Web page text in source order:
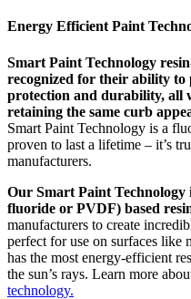
Energy Efficient Paint
Smart Paint Technology
recognized for their ability
protection and durability, all
retaining the same curb
Smart Paint Technology is a
proven to last a lifetime – it’s
manufacturers.
Our Smart Paint
fluoride or PVDF) based
manufacturers to create
perfect for use on surfaces like
has the most energy-efficient
the sun’s rays. Learn more
technology.